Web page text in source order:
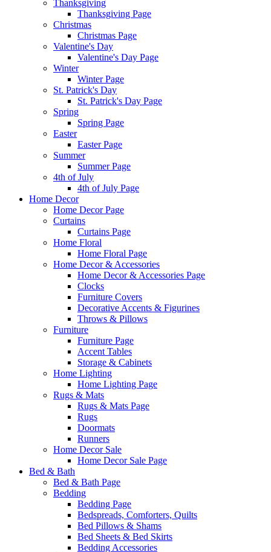
Thanksgiving
Thanksgiving Page
Christmas
Christmas Page
Valentine's Day
Valentine's Day Page
Winter
Winter Page
St. Patrick's Day
St. Patrick's Day Page
Spring
Spring Page
Easter
Easter Page
Summer
Summer Page
4th of July
4th of July Page
Home Decor
Home Decor Page
Curtains
Curtains Page
Home Floral
Home Floral Page
Home Decor & Accessories
Home Decor & Accessories Page
Clocks
Furniture Covers
Decorative Accents & Figurines
Throws & Pillows
Furniture
Furniture Page
Accent Tables
Storage & Cabinets
Home Lighting
Home Lighting Page
Rugs & Mats
Rugs & Mats Page
Rugs
Doormats
Runners
Home Decor Sale
Home Decor Sale Page
Bed & Bath
Bed & Bath Page
Bedding
Bedding Page
Bedspreads, Comforters, Quilts
Bed Pillows & Shams
Bed Sheets & Bed Skirts
Bedding Accessories